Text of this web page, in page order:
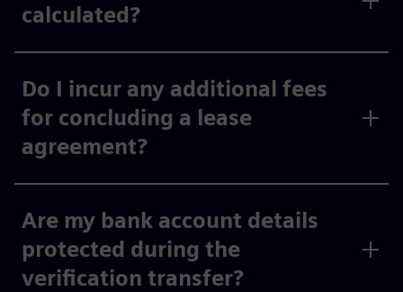
calculated?
Do I incur any additional fees
for concluding a lease
agreement?
Are my bank account details
protected during the
verification transfer?